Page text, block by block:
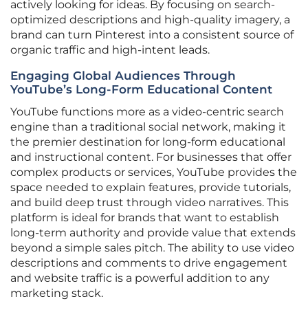
actively looking for ideas. By focusing on search-
optimized descriptions and high-quality imagery, a
brand can turn Pinterest into a consistent source of
organic traffic and high-intent leads.
Engaging Global Audiences Through
YouTube’s Long-Form Educational Content
YouTube functions more as a video-centric search
engine than a traditional social network, making it
the premier destination for long-form educational
and instructional content. For businesses that offer
complex products or services, YouTube provides the
space needed to explain features, provide tutorials,
and build deep trust through video narratives. This
platform is ideal for brands that want to establish
long-term authority and provide value that extends
beyond a simple sales pitch. The ability to use video
descriptions and comments to drive engagement
and website traffic is a powerful addition to any
marketing stack.